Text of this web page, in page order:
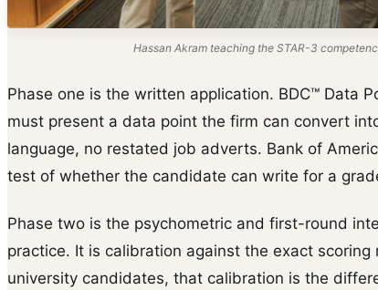
Hassan Akram teaching the STAR-3
Phase one is the written application. BDC™ Data
must present a data point the firm can convert
language, no restated job adverts. Bank of
test of whether the candidate can write for a
Phase two is the psychometric and first-round
practice. It is calibration against the exact
university candidates, that calibration is the